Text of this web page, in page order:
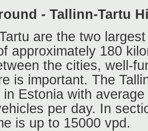
- Tallinn-Tartu
are the two
approximately 180
the cities, well-
is important. The
Estonia with
per day. In
is up to 15000 vpd.